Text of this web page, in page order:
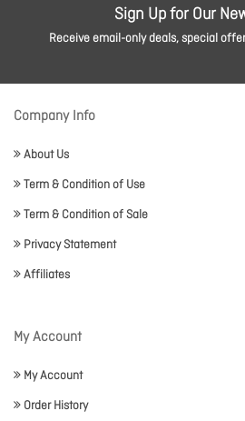
Sign Up for Our
Receive email-only deals, special
Company Info
About Us
Term & Condition of Use
Term & Condition of Sale
Privacy Statement
Affiliates
My Account
My Account
Order History